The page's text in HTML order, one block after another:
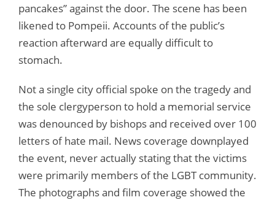
pancakes” against the door. The scene has been
likened to Pompeii. Accounts of the public’s
reaction afterward are equally difficult to
stomach.
Not a single city official spoke on the tragedy and
the sole clergyperson to hold a memorial service
was denounced by bishops and received over 100
letters of hate mail. News coverage downplayed
the event, never actually stating that the victims
were primarily members of the LGBT community.
The photographs and film coverage showed the